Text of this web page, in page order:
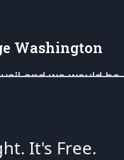
Washington
and we would be
Liberty and our
minds of our
It's Free.